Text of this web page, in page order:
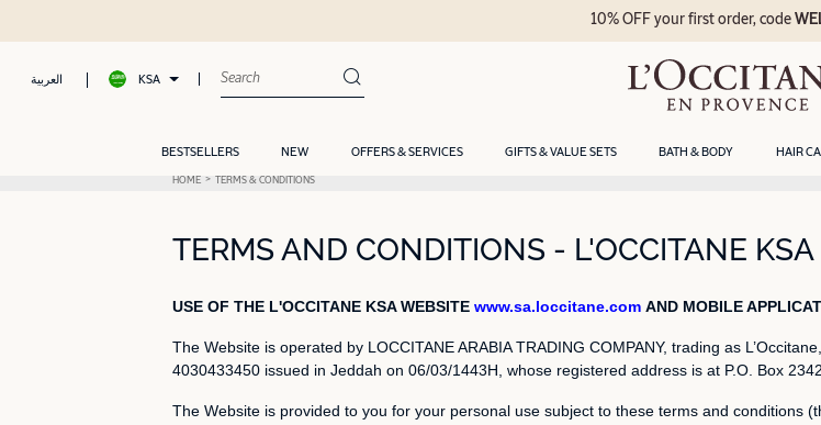
العربية KSA
BESTSELLERS NEW OFFERS & SERVICES GIFTS & VALUE SETS BATH & BODY HAIR
10% OFF your first order, code
HOME TERMS & CONDITIONS
TERMS AND CONDITIONS - L'OCCITANE KSA
USE OF THE L'OCCITANE KSA WEBSITE www.sa.loccitane.com AND MOBILE
The Website is operated by LOCCITANE ARABIA TRADING COMPANY, trading as
4030433450 issued in Jeddah on 06/03/1443H, whose registered address is at P.O. Box
The Website is provided to you for your personal use subject to these terms and conditions